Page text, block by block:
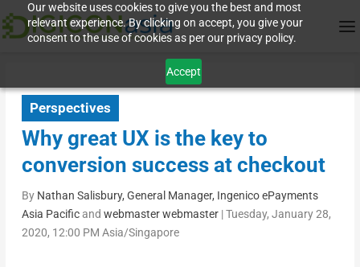
Our website uses cookies to give you the best and most
relevant experience. By clicking on accept, you give your
consent to the use of cookies as per our privacy policy.
Accept
Perspectives
Why great UX is the key to
conversion success at checkout
By Nathan Salisbury, General Manager, Ingenico ePayments
Asia Pacificand webmaster webmaster|Tuesday, January 28,
2020, 12:00 PM Asia/Singapore